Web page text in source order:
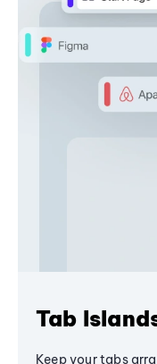
Tab
Keep your tabs